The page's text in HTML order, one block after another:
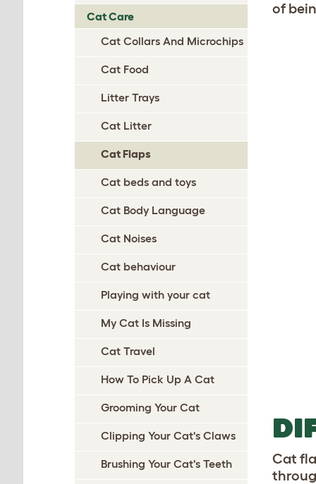
Cat Care
Cat Collars And Microchips
Cat Food
Litter Trays
Cat Litter
Cat Flaps
Cat beds and toys
Cat Body Language
Cat Noises
Cat behaviour
Playing with your cat
My Cat Is Missing
Cat Travel
How To Pick Up A Cat
Grooming Your Cat
Clipping Your Cat's Claws
Brushing Your Cat's Teeth
of
Cat